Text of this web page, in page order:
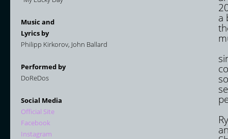
Music and
Lyrics by
Philipp Kirkorov, John Ballard
Performed by
DoReDos
Social Media
Official Site
Facebook
Instagram
a